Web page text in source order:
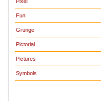
Fun
Grunge
Pictorial
Pictures
Symbols